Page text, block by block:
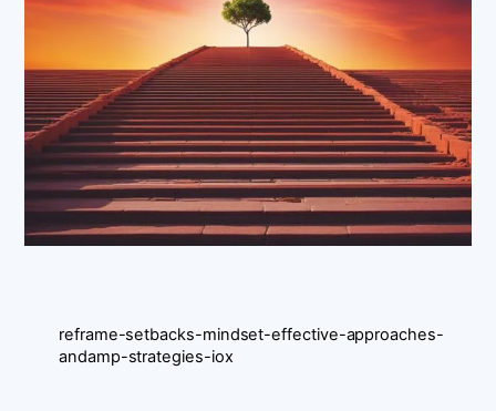
reframe-setbacks-mindset-effective-approaches-
andamp-strategies-iox